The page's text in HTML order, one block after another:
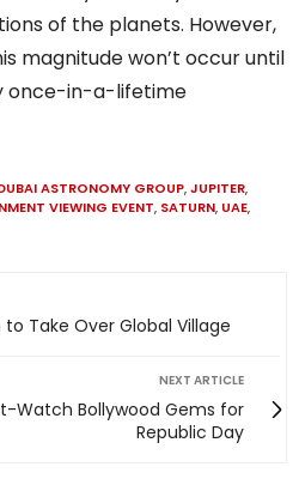
of the planets. However,
magnitude won’t occur until
once-in-a-lifetime
ASTRONOMY GROUP,JUPITER,
VIEWING EVENT, SATURN, UAE,
to Take Over Global Village
NEXT ARTICLE
Watch Bollywood Gems for
Republic Day